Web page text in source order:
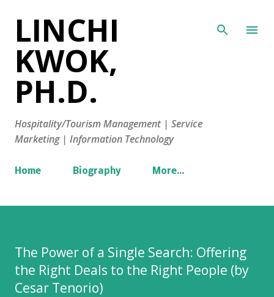
LINCHI
KWOK,
PH.D.
Hospitality/Tourism Management | Service
Marketing | Information Technology
Home Biography More…
The Power of a Single Search: Offering
the Right Deals to the Right People (by
Cesar Tenorio)